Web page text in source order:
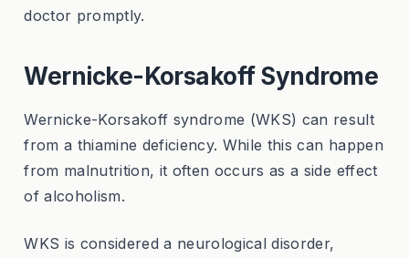
doctor promptly.
Wernicke-Korsakoff Syndrome
Wernicke-Korsakoff syndrome (WKS) can result
from a thiamine deficiency. While this can happen
from malnutrition, it often occurs as a side effect
of alcoholism.
WKS is considered a neurological disorder,